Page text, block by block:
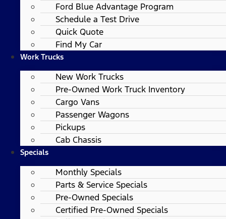
Ford Blue Advantage Program
Schedule a Test Drive
Quick Quote
Find My Car
Work Trucks
New Work Trucks
Pre-Owned Work Truck Inventory
Cargo Vans
Passenger Wagons
Pickups
Cab Chassis
Specials
Monthly Specials
Parts & Service Specials
Pre-Owned Specials
Certified Pre-Owned Specials